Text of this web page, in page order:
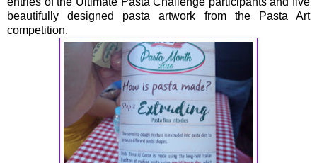
beautifully designed pasta artwork from the Pasta Art
competition.